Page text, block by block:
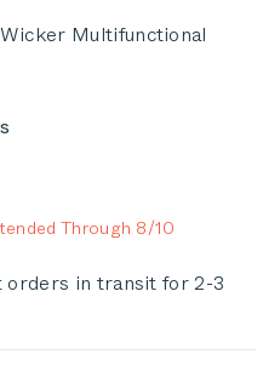
Multifunctional
Through 8/10
orders in transit for 2-3